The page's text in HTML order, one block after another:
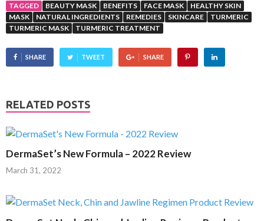
TAGGED BEAUTY MASK BENEFITS FACE MASK
HEALTHY SKIN
MASK
NATURAL INGREDIENTS REMEDIES SKINCARE
TURMERIC
TURMERIC MASK
TURMERIC TREATMENT
SHARE TWEET SHARE
RELATED POSTS
DermaSet’s New Formula – 2022 Review
March 31, 2022